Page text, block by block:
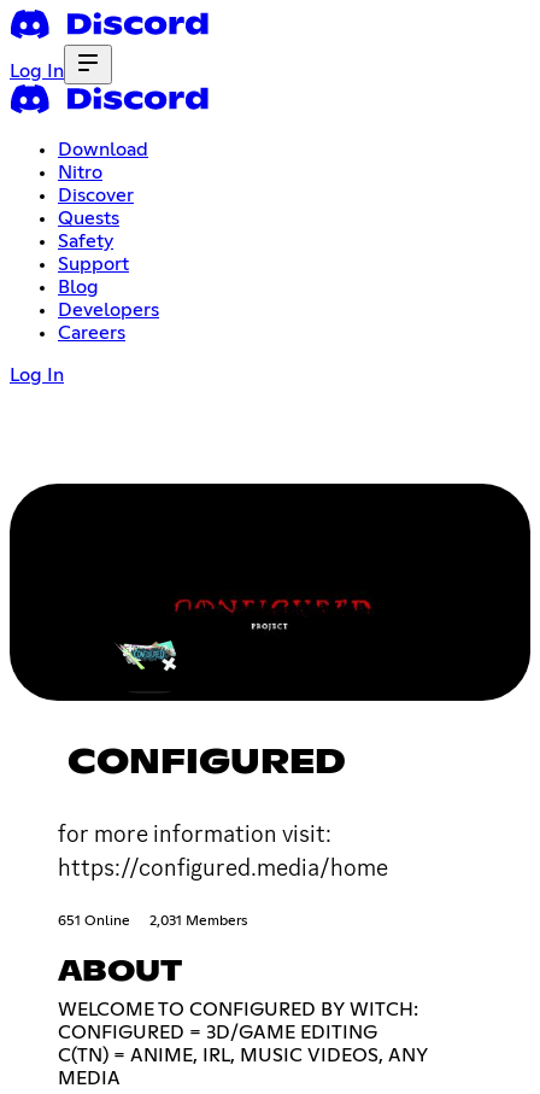
Log In
Download
Nitro
Discover
Quests
Safety
Support
Blog
Developers
Careers
Log In
CONFIGURED
for more information visit:
https://configured.media/home
651 Online 2,031 Members
ABOUT
WELCOME TO CONFIGURED BY WITCH:
CONFIGURED = 3D/GAME EDITING
C(TN) = ANIME, IRL, MUSIC VIDEOS, ANY
MEDIA